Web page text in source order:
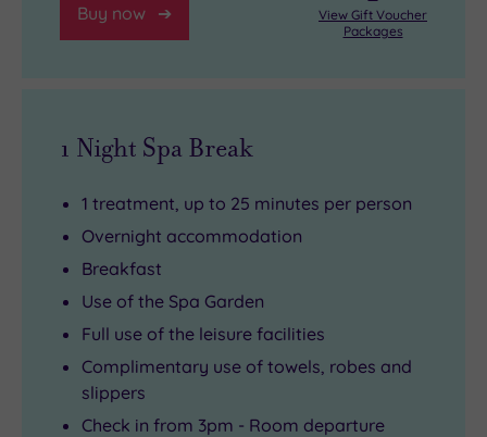
Buy now
View Gift Voucher
Packages
1 Night Spa Break
1 treatment, up to 25 minutes per person
Overnight accommodation
Breakfast
Use of the Spa Garden
Full use of the leisure facilities
Complimentary use of towels, robes and
slippers
Check in from 3pm - Room departure